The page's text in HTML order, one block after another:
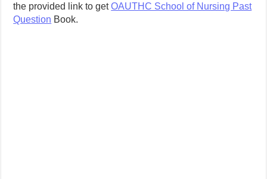
the provided link to getOAUTHC School of Nursing Past
Question Book.